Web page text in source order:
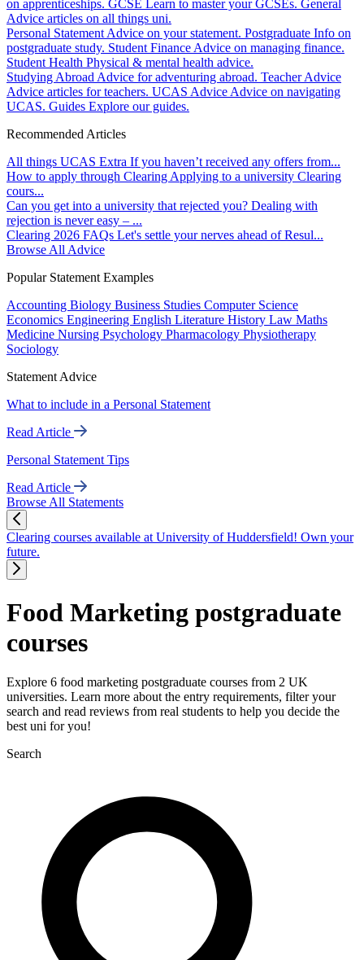
on apprenticeships. GCSE Learn to master your GCSEs. General
Advice articles on all things uni.
Personal Statement Advice on your statement. Postgraduate Info on
postgraduate study. Student Finance Advice on managing finance.
Student Health Physical & mental health advice.
Studying Abroad Advice for adventuring abroad. Teacher Advice
Advice articles for teachers. UCAS Advice Advice on navigating
UCAS. Guides Explore our guides.
Recommended Articles
All things UCAS Extra If you haven’t received any offers from...
How to apply through Clearing Applying to a university Clearing
cours...
Can you get into a university that rejected you? Dealing with
rejection is never easy – ...
Clearing 2026 FAQs Let's settle your nerves ahead of Resul...
Browse All Advice
Popular Statement Examples
Accounting Biology Business Studies Computer Science
Economics Engineering English Literature History Law Maths
Medicine Nursing Psychology Pharmacology Physiotherapy
Sociology
Statement Advice
What to include in a Personal Statement
Read Article
Personal Statement Tips
Read Article
Browse All Statements
Clearing courses available at University of Huddersfield! Own your
future.
Food Marketing postgraduate
courses
Explore 6 food marketing postgraduate courses from 2 UK
universities. Learn more about the entry requirements, filter your
search and read reviews from real students to help you decide the
best uni for you!
Search